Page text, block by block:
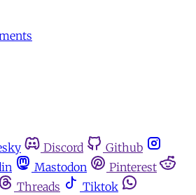
Discord
Github
Mastodon
Pinterest
Threads
Tiktok